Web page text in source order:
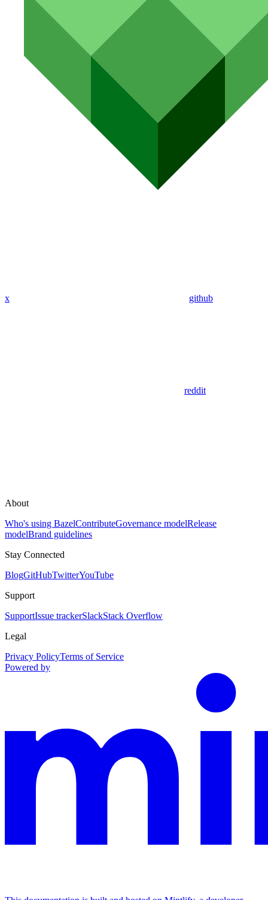
x github
reddit
About
Who's using BazelContributeGovernance modelRelease
modelBrand guidelines
Stay Connected
BlogGitHubTwitterYouTube
Support
SupportIssue trackerSlackStack Overflow
Legal
Privacy PolicyTerms of Service
Powered by